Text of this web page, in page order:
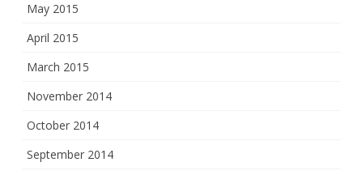
May 2015
April 2015
March 2015
November 2014
October 2014
September 2014